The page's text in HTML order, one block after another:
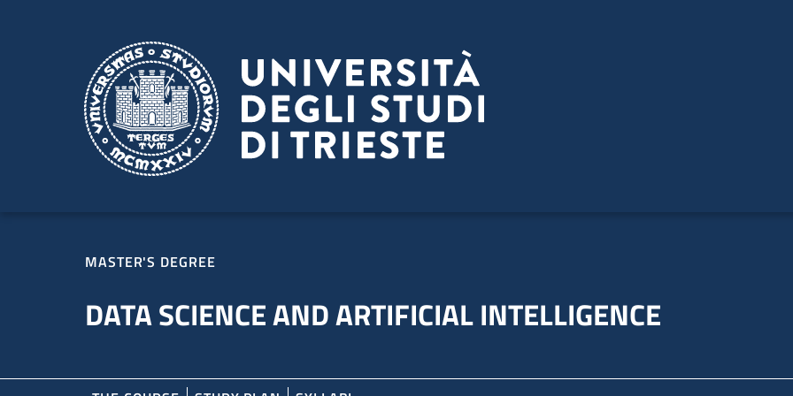
MASTER'S DEGREE
DATA SCIENCE AND ARTIFICIAL INTELLIGENCE